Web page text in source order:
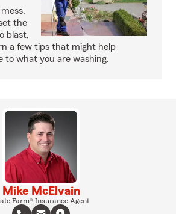
the
blast,
a few tips that might help
to what you are washing.
Mike McElvain
Farm® Insurance Agent